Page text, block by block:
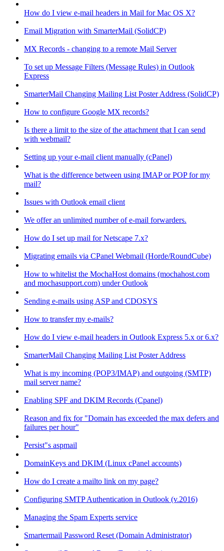
How do I view e-mail headers in Mail for Mac OS X?
Email Migration with SmarterMail (SolidCP)
MX Records - changing to a remote Mail Server
To set up Message Filters (Message Rules) in Outlook
Express
SmarterMail Changing Mailing List Poster Address (SolidCP)
How to configure Google MX records?
Is there a limit to the size of the attachment that I can send
with webmail?
Setting up your e-mail client manually (cPanel)
What is the difference between using IMAP or POP for my
mail?
Issues with Outlook email client
We offer an unlimited number of e-mail forwarders.
How do I set up mail for Netscape 7.x?
Migrating emails via CPanel Webmail (Horde/RoundCube)
How to whitelist the MochaHost domains (mochahost.com
and mochasupport.com) under Outlook
Sending e-mails using ASP and CDOSYS
How to transfer my e-mails?
How do I view e-mail headers in Outlook Express 5.x or 6.x?
SmarterMail Changing Mailing List Poster Address
What is my incoming (POP3/IMAP) and outgoing (SMTP)
mail server name?
Enabling SPF and DKIM Records (Cpanel)
Reason and fix for "Domain has exceeded the max defers and
failures per hour"
Persist"s aspmail
DomainKeys and DKIM (Linux cPanel accounts)
How do I create a mailto link on my page?
Configuring SMTP Authentication in Outlook (v.2016)
Managing the Spam Experts service
Smartermail Password Reset (Domain Administrator)